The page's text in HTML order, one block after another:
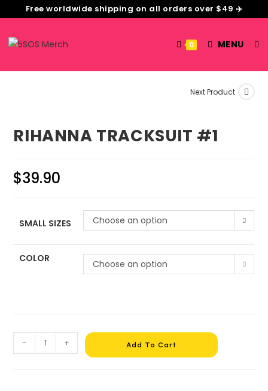
Free worldwide shipping on all orders over $49 ✈️
0 MENU
Next Product
RIHANNA TRACKSUIT #1
$39.90
SMALL SIZES Choose an option
COLOR Choose an option
- + Add To Cart